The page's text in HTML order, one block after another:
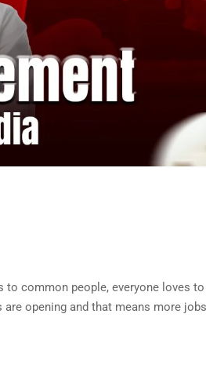
common people, everyone loves
opening and that means more